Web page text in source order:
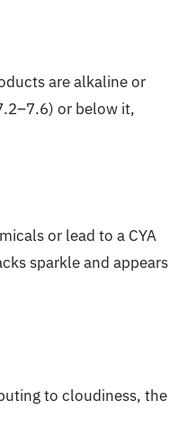
are alkaline or
or below it,
or lead to a CYA
sparkle and appears
to cloudiness, the